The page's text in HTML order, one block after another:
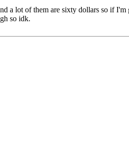
a lot of them are sixty dollars so if
so idk.